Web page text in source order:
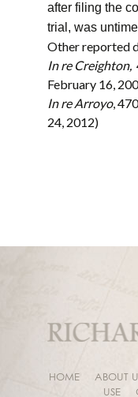
after filing the
trial, was
Other reported
In re Creighton,
February 16,
In re Arroyo,
24, 2012)
HOME ABOUT
USE